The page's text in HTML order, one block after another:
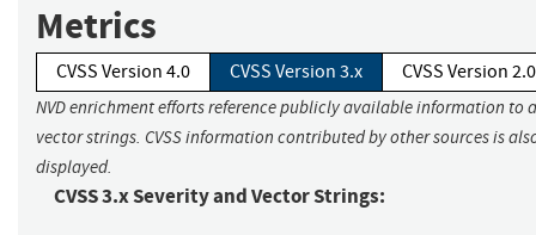
Metrics
CVSS Version 4.0 CVSS Version 3.x CVSS Version 2.0
NVD enrichment efforts reference publicly available information to
vector strings. CVSS information contributed by other sources is
displayed.
CVSS 3.x Severity and Vector Strings: